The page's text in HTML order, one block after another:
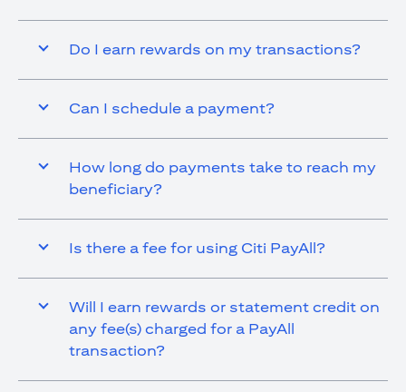
Do I earn rewards on my transactions?
Can I schedule a payment?
How long do payments take to reach my
beneficiary?
Is there a fee for using Citi PayAll?
Will I earn rewards or statement credit on
any fee(s) charged for a PayAll
transaction?